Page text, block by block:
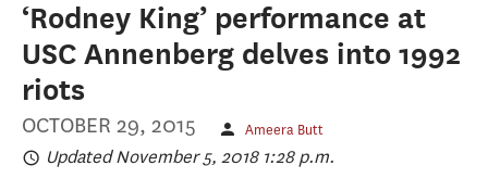
‘Rodney King’ performance at
USC Annenberg delves into 1992
riots
OCTOBER 29, 2015 Ameera Butt
Updated November 5, 2018 1:28 p.m.